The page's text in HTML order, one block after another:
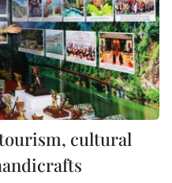
cultural